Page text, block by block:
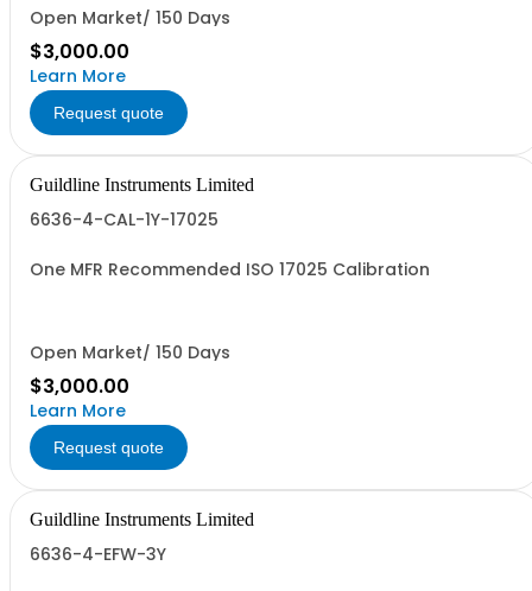
Open Market/ 150 Days
$3,000.00
Learn More
Request quote
Guildline Instruments Limited
6636-4-CAL-1Y-17025
One MFR Recommended ISO 17025 Calibration
Open Market/ 150 Days
$3,000.00
Learn More
Request quote
Guildline Instruments Limited
6636-4-EFW-3Y